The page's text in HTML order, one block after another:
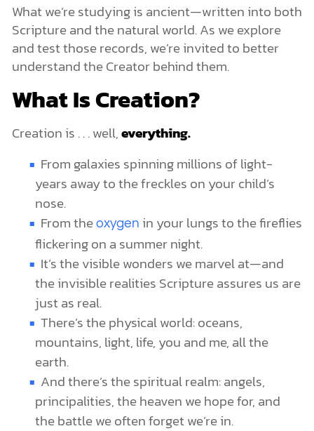
What we’re studying is ancient—written into both
Scripture and the natural world. As we explore
and test those records, we’re invited to better
understand the Creator behind them.
What Is Creation?
Creation is . . . well,everything.
From galaxies spinning millions of light-
years away to the freckles on your child’s
nose.
From the oxygen in your lungs to the fireflies
flickering on a summer night.
It’s the visible wonders we marvel at—and
the invisible realities Scripture assures us are
just as real.
There’s the physical world: oceans,
mountains, light, life, you and me, all the
earth.
And there’s the spiritual realm: angels,
principalities, the heaven we hope for, and
the battle we often forget we’re in.